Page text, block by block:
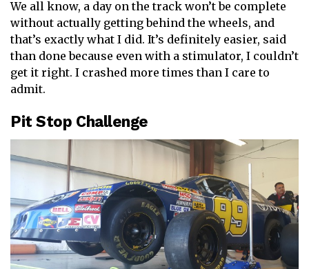
We all know, a day on the track won’t be complete
without actually getting behind the wheels, and
that’s exactly what I did. It’s definitely easier, said
than done because even with a stimulator, I couldn’t
get it right. I crashed more times than I care to
admit.
Pit Stop Challenge